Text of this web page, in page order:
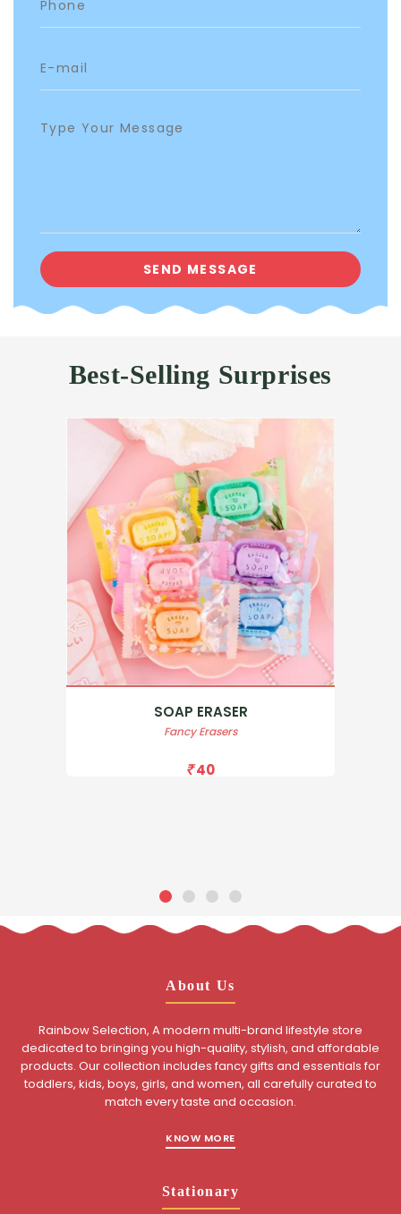
Best-Selling Surprises
SOAP ERASER
Fancy Erasers
40
About Us
Rainbow Selection, A modern multi-brand lifestyle store
dedicated to bringing you high-quality, stylish, and affordable
products. Our collection includes fancy gifts and essentials for
toddlers, kids, boys, girls, and women, all carefully curated to
match every taste and occasion.
KNOW MORE
Stationary